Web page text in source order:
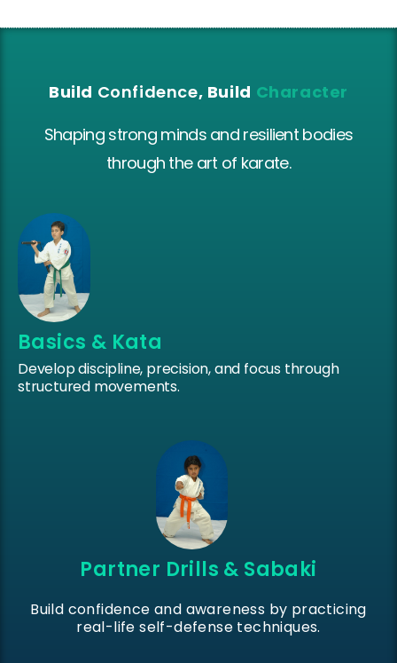
Build Confidence, Build Character
Shaping strong minds and resilient bodies
through the art of karate.
Basics & Kata
Develop discipline, precision, and focus through
structured movements.
Partner Drills & Sabaki
Build confidence and awareness by practicing
real-life self-defense techniques.